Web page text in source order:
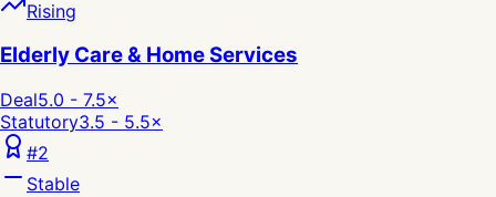
Rising
Elderly Care & Home Services
Deal5.0 - 7.5×
Statutory3.5 - 5.5×
#2
Stable